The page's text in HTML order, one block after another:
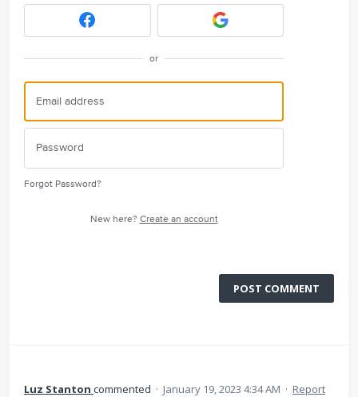
or
Forgot Password?
New here? Create an account
POST COMMENT
Luz Stanton commented · January 19, 2023 4:34 AM · Report